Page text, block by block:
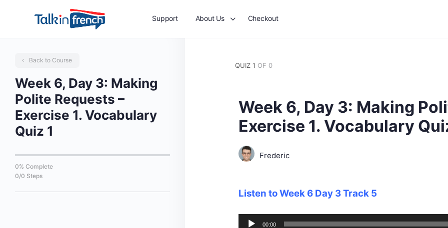
Support About Us Checkout
Back to Course
Week 6, Day 3: Making
Polite Requests –
Exercise 1. Vocabulary
Quiz 1
0% Complete
0/0 Steps
QUIZ 1 OF 0
Week 6, Day 3: Making
Exercise 1. Vocabulary
Frederic
Listen to Week 6 Day 3 Track 5
Audio
00:00